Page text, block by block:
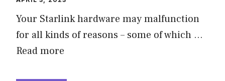
Your Starlink hardware may malfunction
for all kinds of reasons – some of which …
Read more